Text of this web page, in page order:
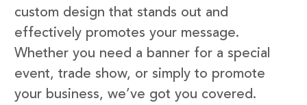
custom design that stands out and
effectively promotes your message.
Whether you need a banner for a special
event, trade show, or simply to promote
your business, we’ve got you covered.